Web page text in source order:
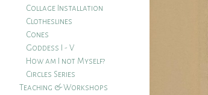
Collage Installation
Clotheslines
Cones
Goddess I - V
How am I not Myself?
Circles Series
Teaching & Workshops